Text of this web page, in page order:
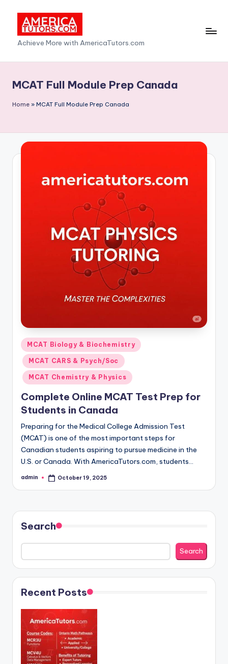
content
A
m
e
c
T
Achieve More with AmericaTutors.com
MCAT Full Module Prep Canada
Home » MCAT Full Module Prep Canada
Posted
in
MCAT Biology & Biochemistry
MCAT CARS & Psych/Soc
MCAT Chemistry & Physics
Complete Online MCAT Test Prep for
Students in Canada
Preparing for the Medical College Admission Test
(MCAT) is one of the most important steps for
Canadian students aspiring to pursue medicine in the
U.S. or Canada. With AmericaTutors.com, students…
Posted
admin October 19, 2025
Search
Search
Recent Posts